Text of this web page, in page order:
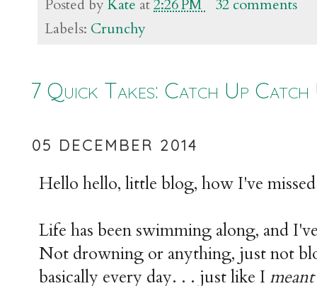
Posted byKate at2:26 PM
32 comments
Labels: Crunchy
7 Quick Takes: Catch Up Catch
05 DECEMBER 2014
Hello hello, little blog, how I've
Life has been swimming along, and
Not drowning or anything, just not
basically every day. . . just like I